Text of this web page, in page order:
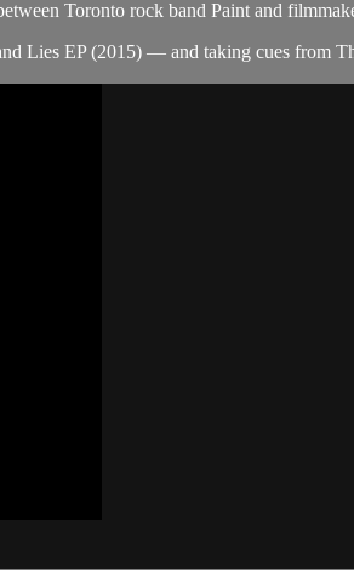
Toronto rock band Paint and
Lies EP (2015) — and taking cues from